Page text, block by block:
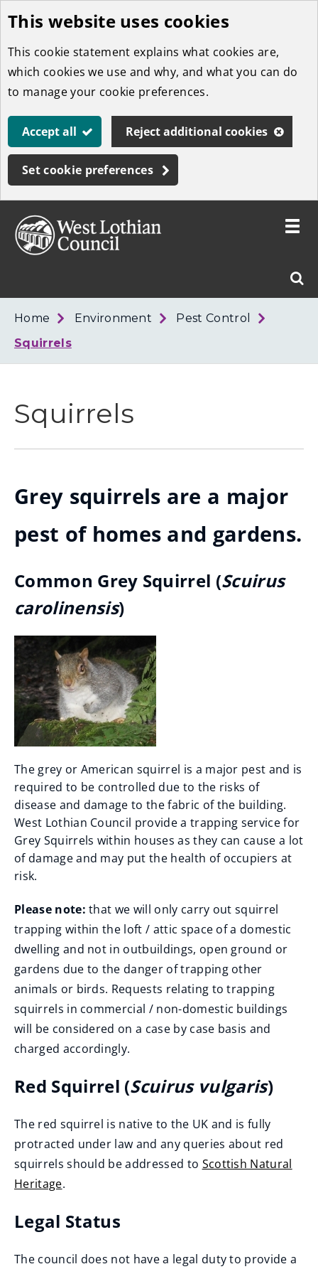
Skip
to
main
content
This website uses cookies
This cookie statement explains what cookies are,
which cookies we use and why, and what you can do
to manage your cookie preferences.
Accept all Reject additional cookies
Set cookie preferences
West
Toggle
Home Environment
Pest Control
Squirrels
Squirrels
Grey squirrels are a major
pest of homes and gardens.
Common Grey Squirrel (Scuirus
carolinensis)
The grey or American squirrel is a major pest and is
required to be controlled due to the risks of
disease and damage to the fabric of the building.
West Lothian Council provide a trapping service for
Grey Squirrels within houses as they can cause a lot
of damage and may put the health of occupiers at
risk.
Please note:that we will only carry out squirrel
trapping within the loft / attic space of a domestic
dwelling and not in outbuildings, open ground or
gardens due to the danger of trapping other
animals or birds. Requests relating to trapping
squirrels in commercial / non-domestic buildings
will be considered on a case by case basis and
charged accordingly.
Red Squirrel (Scuirus vulgaris)
The red squirrel is native to the UK and is fully
protracted under law and any queries about red
squirrels should be addressed to Scottish Natural
Heritage
o
e
.
Legal Status
The council does not have a legal duty to provide a